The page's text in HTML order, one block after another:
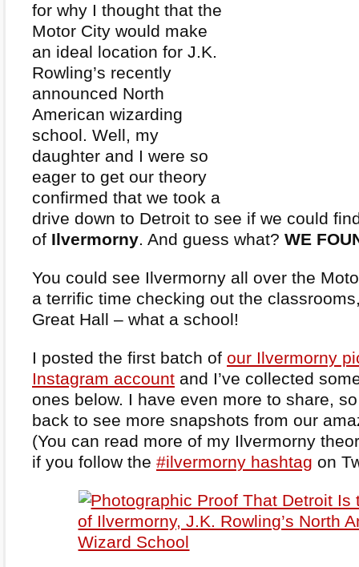
for why I thought that the
Motor City would make
an ideal location for J.K.
Rowling’s recently
announced North
American wizarding
school. Well, my
daughter and I were so
eager to get our theory
confirmed that we took a
drive down to Detroit to see if we could
of Ilvermorny. And guess what? WE
You could see Ilvermorny all over the
a terrific time checking out the
Great Hall – what a school!
I posted the first batch of our Ilvermorny
Instagram account and I’ve collected
ones below. I have even more to share,
back to see more snapshots from our
(You can read more of my Ilvermorny
if you follow the #ilvermorny hashtag on